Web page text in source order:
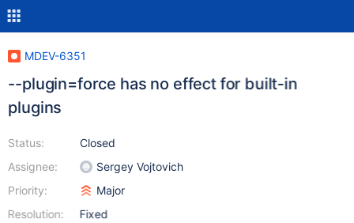
MDEV-6351
--plugin=force has no effect for built-in
plugins
Status:
Assignee:
Priority:
Resolution:
Closed
Sergey Vojtovich
Major
Fixed